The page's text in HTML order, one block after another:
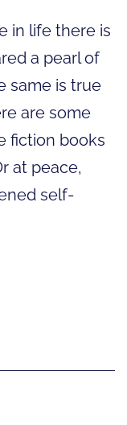
in life there is
a pearl of
same is true
are some
fiction books
at peace,
self-